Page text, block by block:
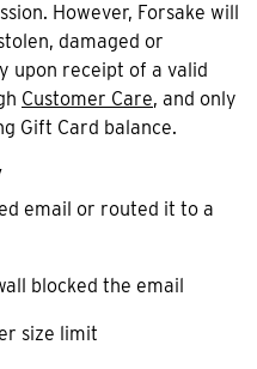
However, Forsake will
damaged or
upon receipt of a valid
Customer Care, and only
Gift Card balance.
email or routed it to a
blocked the email
size limit